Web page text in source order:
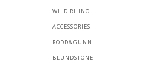
WILD RHINO
ACCESSORIES
RODD&GUNN
BLUNDSTONE